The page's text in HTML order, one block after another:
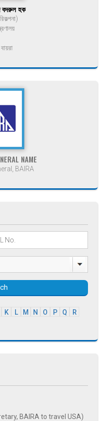
বদরুল হক
NAME
BAIRA
K L M N O P Q
R
BAIRA to travel USA)